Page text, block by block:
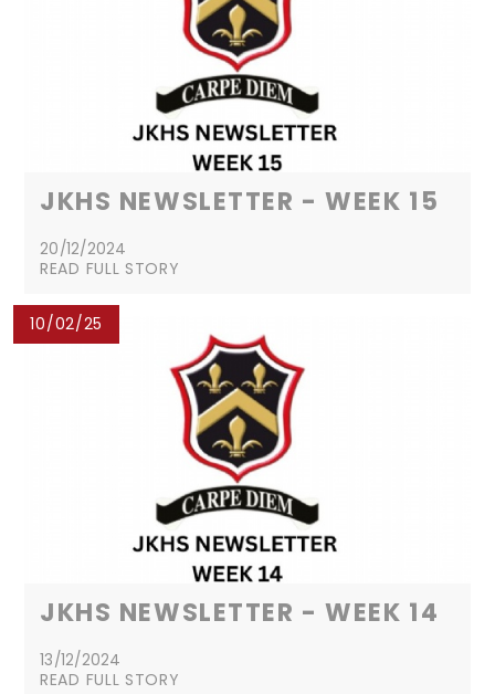
JKHS NEWSLETTER - WEEK 15
20/12/2024
READ FULL STORY
10/02/25
JKHS NEWSLETTER - WEEK 14
13/12/2024
READ FULL STORY